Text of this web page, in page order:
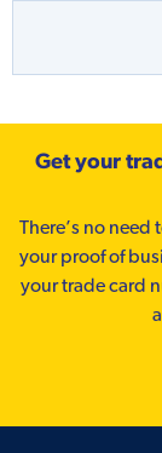
Get your
There’s no
your proof of
your trade card